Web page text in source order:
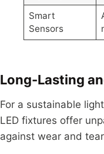
Smart
Sensors
Long-Lasting
For a sustainable
LED fixtures offer
against wear and